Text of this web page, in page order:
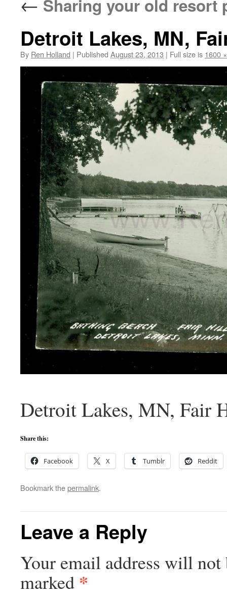
Sharing your old resort
Detroit Lakes, MN,
By Ren Holland | Published August 23, 2013 | Full size is 1600
Detroit Lakes, MN, Fair
Share this:
Facebook X Tumblr Reddit
Bookmark thepermalink.
Leave a Reply
Your email address will not
marked *